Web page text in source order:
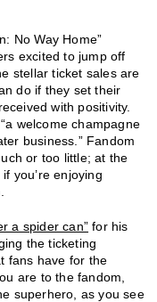
No Way Home”
excited to jump off
stellar ticket sales are
do if they set their
with positivity.
welcome champagne
business.” Fandom
or too little; at the
you’re enjoying
a spider can” for his
the ticketing
fans have for the
are to the fandom,
superhero, as you see